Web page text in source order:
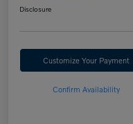
Disclosure
Customize Your Payment
Confirm Availability